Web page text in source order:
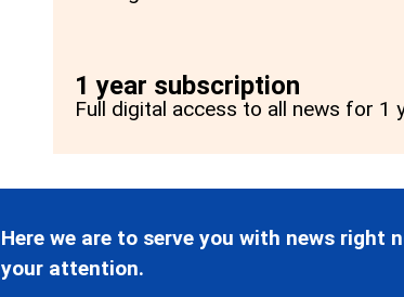
1 year subscription
Full digital access to all news for 1
Here we are to serve you with news
your attention.